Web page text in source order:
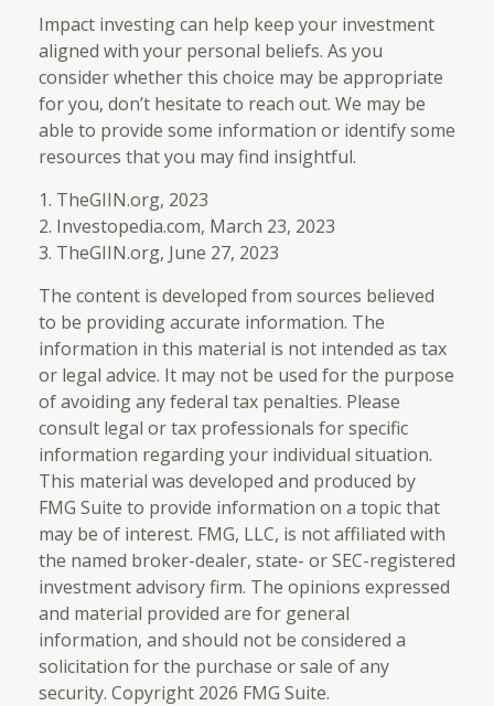
Impact investing can help keep your investment
aligned with your personal beliefs. As you
consider whether this choice may be appropriate
for you, don’t hesitate to reach out. We may be
able to provide some information or identify some
resources that you may find insightful.
1. TheGIIN.org, 2023
2. Investopedia.com, March 23, 2023
3. TheGIIN.org, June 27, 2023
The content is developed from sources believed
to be providing accurate information. The
information in this material is not intended as tax
or legal advice. It may not be used for the purpose
of avoiding any federal tax penalties. Please
consult legal or tax professionals for specific
information regarding your individual situation.
This material was developed and produced by
FMG Suite to provide information on a topic that
may be of interest. FMG, LLC, is not affiliated with
the named broker-dealer, state- or SEC-registered
investment advisory firm. The opinions expressed
and material provided are for general
information, and should not be considered a
solicitation for the purchase or sale of any
security. Copyright 2026 FMG Suite.